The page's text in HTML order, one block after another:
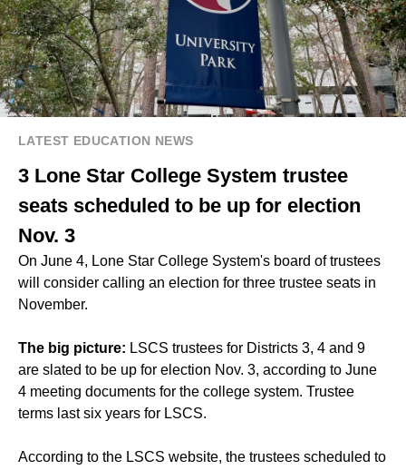
LATEST EDUCATION NEWS
3 Lone Star College System trustee
seats scheduled to be up for election
Nov. 3
On June 4, Lone Star College System's board of trustees
will consider calling an election for three trustee seats in
November.
The big picture: LSCS trustees for Districts 3, 4 and 9
are slated to be up for election Nov. 3, according to June
4 meeting documents for the college system. Trustee
terms last six years for LSCS.
According to the LSCS website, the trustees scheduled to